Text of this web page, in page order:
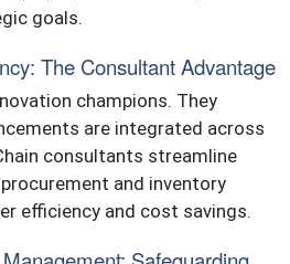
goals.
The Consultant Advantage
champions. They
are integrated across
consultants streamline
and inventory
efficiency and cost savings.